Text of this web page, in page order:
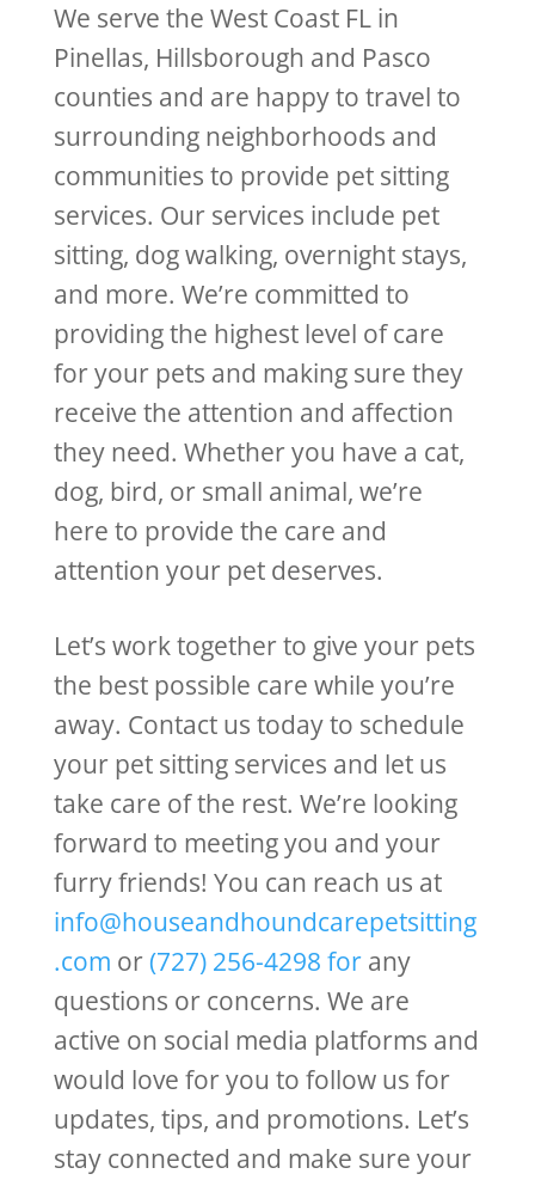
We serve the West Coast FL in
Pinellas, Hillsborough and Pasco
counties and are happy to travel to
surrounding neighborhoods and
communities to provide pet sitting
services. Our services include pet
sitting, dog walking, overnight stays,
and more. We’re committed to
providing the highest level of care
for your pets and making sure they
receive the attention and affection
they need. Whether you have a cat,
dog, bird, or small animal, we’re
here to provide the care and
attention your pet deserves.
Let’s work together to give your pets
the best possible care while you’re
away. Contact us today to schedule
your pet sitting services and let us
take care of the rest. We’re looking
forward to meeting you and your
furry friends! You can reach us at
info@houseandhoundcarepetsitting
.com or(727) 256-4298 forany
questions or concerns. We are
active on social media platforms and
would love for you to follow us for
updates, tips, and promotions. Let’s
stay connected and make sure your